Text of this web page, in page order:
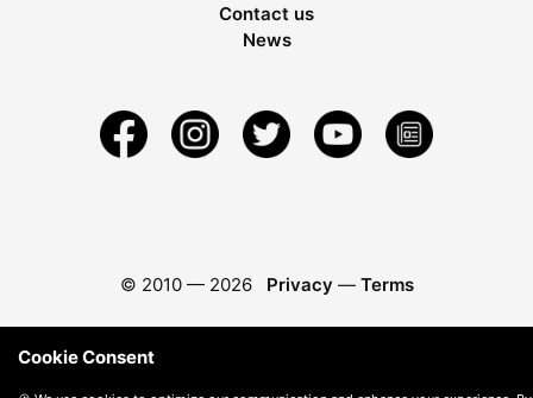
Contact us
News
© 2010 — 2026 Privacy — Terms
Cookie Consent